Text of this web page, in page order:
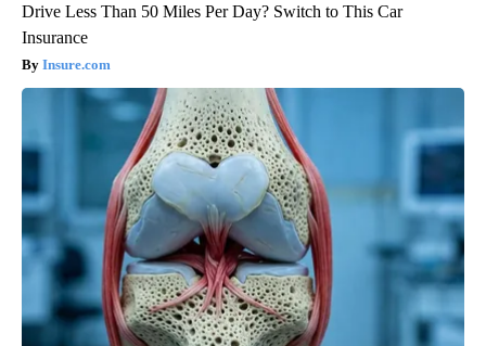
Drive Less Than 50 Miles Per Day? Switch to This Car
Insurance
Insure.com